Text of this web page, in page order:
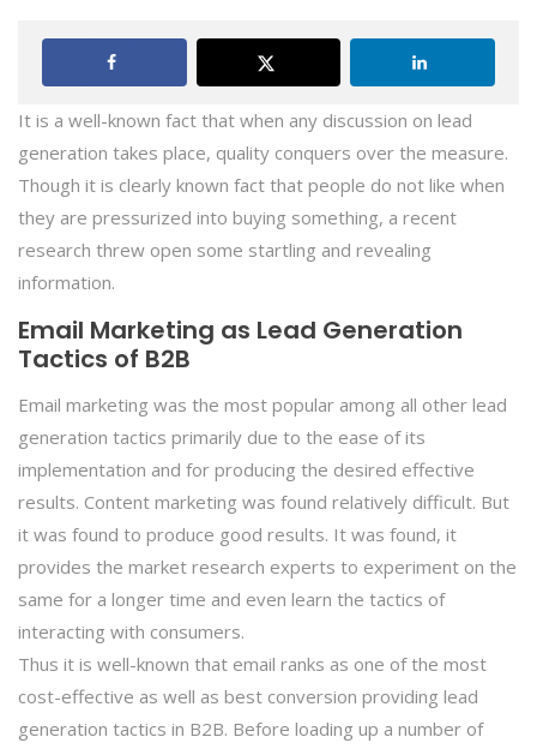
It is a well-known fact that when any discussion on lead
generation takes place, quality conquers over the measure.
Though it is clearly known fact that people do not like when
they are pressurized into buying something, a recent
research threw open some startling and revealing
information.
Email Marketing as Lead Generation
Tactics of B2B
Email marketing was the most popular among all other lead
generation tactics primarily due to the ease of its
implementation and for producing the desired effective
results. Content marketing was found relatively difficult. But
it was found to produce good results. It was found, it
provides the market research experts to experiment on the
same for a longer time and even learn the tactics of
interacting with consumers.
Thus it is well-known that email ranks as one of the most
cost-effective as well as best conversion providing lead
generation tactics in B2B. Before loading up a number of